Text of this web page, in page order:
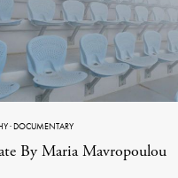
·DOCUMENTARY
By Maria Mavropoulou